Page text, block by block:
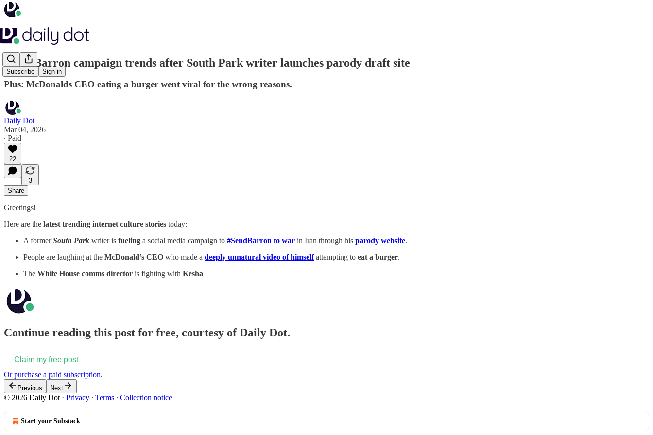
Subscribe Sign in
#SendBarron campaign trends after South Park writer launches parody draft site
Plus: McDonalds CEO eating a burger went viral for the wrong reasons.
Daily Dot
Mar 04, 2026
∙ Paid
22
3
Share
Greetings!
Here are the latest trending internet culture stories today:
A formerSouth Park writer is fueling a social media campaign to #SendBarron to war in Iran through his parody website.
People are laughing at the McDonald’s CEO who made a deeply unnatural video of himselfattempting to eat a burger.
The White House comms director is fighting with Kesha
Continue reading this post for free, courtesy of Daily Dot.
Claim my free post
Or purchase a paid subscription.
Previous Next
© 2026 Daily Dot · Privacy ∙ Terms ∙ Collection notice
Start your Substack